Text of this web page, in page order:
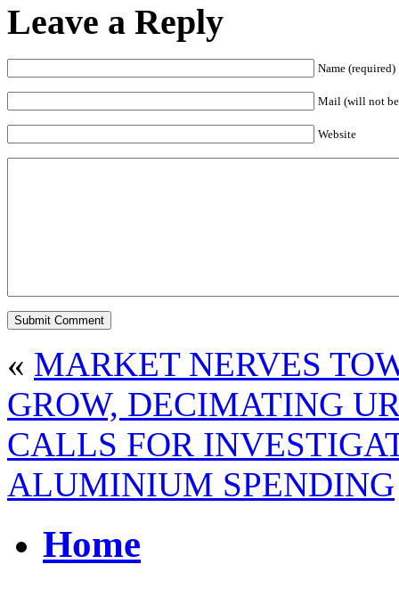
Leave a Reply
Name (required)
Mail (will not
Website
« MARKET NERVES
GROW, DECIMATING
CALLS FOR
ALUMINIUM SPENDING
Home